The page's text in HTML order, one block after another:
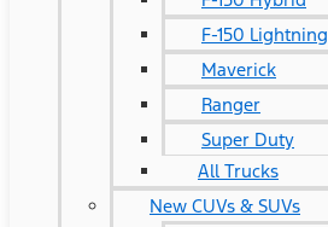
F-150 Lightning
Maverick
Ranger
Super Duty
All Trucks
New CUVs & SUVs